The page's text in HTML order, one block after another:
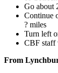
Go about
Continue
? miles
Turn left
CBF staff
From